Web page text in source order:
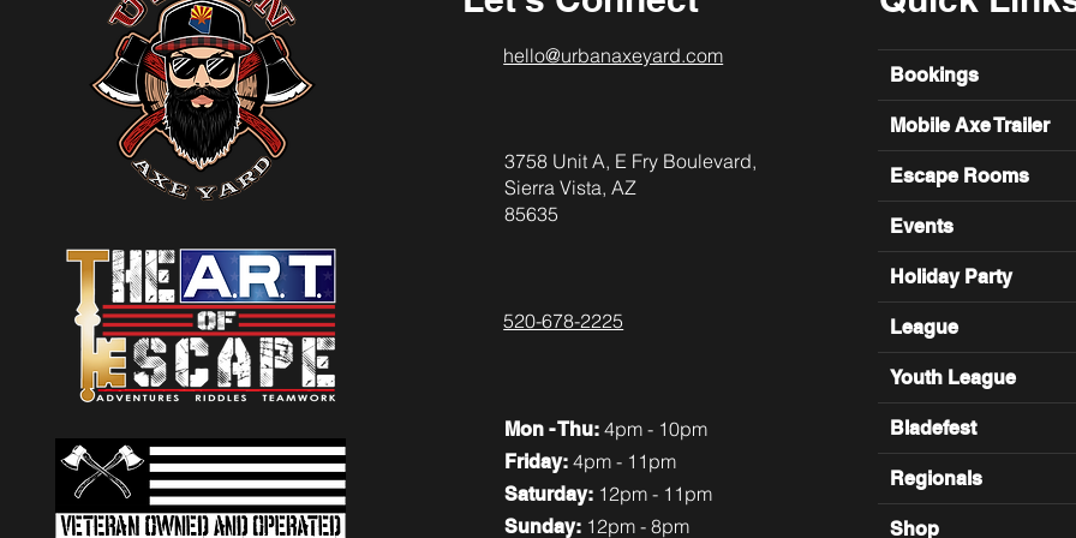
hello@urbanaxeyard.com
3758 Unit A, E Fry Boulevard,
Sierra Vista, AZ
85635
520-678-2225
Mon- Thu: 4pm - 10pm
Friday:4pm - 11pm
​​Saturday: 12pm - 11pm
​Sunday: 12pm - 8pm
Bookings
Mobile Axe Trailer
Escape Rooms
Events
Holiday Party
League
Youth League
Bladefest
Regionals
Shop